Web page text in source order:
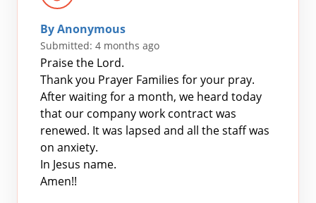
Search
for:
By Anonymous
Submitted: 4 months ago
Praise the Lord.
Thank you Prayer Families for your pray.
After waiting for a month, we heard today
that our company work contract was
renewed. It was lapsed and all the staff was
on anxiety.
In Jesus name.
Amen!!